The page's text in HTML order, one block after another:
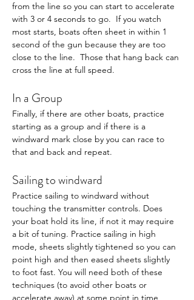
from the line so you can start to accelerate
with 3 or 4 seconds to go.  If you watch
most starts, boats often sheet in within 1
second of the gun because they are too
close to the line.  Those that hang back can
cross the line at full speed.
In a Group
Finally, if there are other boats, practice
starting as a group and if there is a
windward mark close by you can race to
that and back and repeat.
Sailing to windward
Practice sailing to windward without
touching the transmitter controls. Does
your boat hold its line, if not it may require
a bit of tuning. Practice sailing in high
mode, sheets slightly tightened so you can
point high and then eased sheets slightly
to foot fast. You will need both of these
techniques (to avoid other boats or
accelerate away) at some point in time